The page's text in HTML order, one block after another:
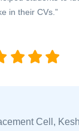
their CVs.”
Cell, Keshav